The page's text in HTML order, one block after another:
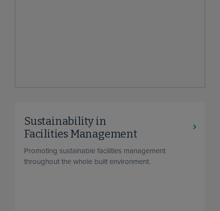
Sustainability in
Facilities Management
Promoting sustainable facilities management
throughout the whole built environment.